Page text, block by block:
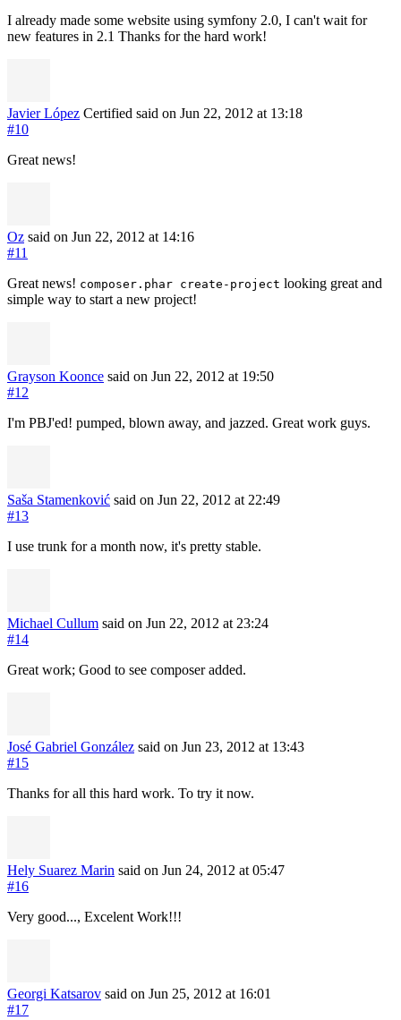
I already made some website using symfony 2.0, I can't wait for
new features in 2.1 Thanks for the hard work!
Javier López Certified said on Jun 22, 2012 at 13:18
#10
Great news!
Oz said on Jun 22, 2012 at 14:16
#11
Great news! composer.phar create-project looking great and
simple way to start a new project!
Grayson Koonce said on Jun 22, 2012 at 19:50
#12
I'm PBJ'ed! pumped, blown away, and jazzed. Great work guys.
Saša Stamenković said on Jun 22, 2012 at 22:49
#13
I use trunk for a month now, it's pretty stable.
Michael Cullum said on Jun 22, 2012 at 23:24
#14
Great work; Good to see composer added.
José Gabriel González said on Jun 23, 2012 at 13:43
#15
Thanks for all this hard work. To try it now.
Hely Suarez Marin said on Jun 24, 2012 at 05:47
#16
Very good..., Excelent Work!!!
Georgi Katsarov said on Jun 25, 2012 at 16:01
#17